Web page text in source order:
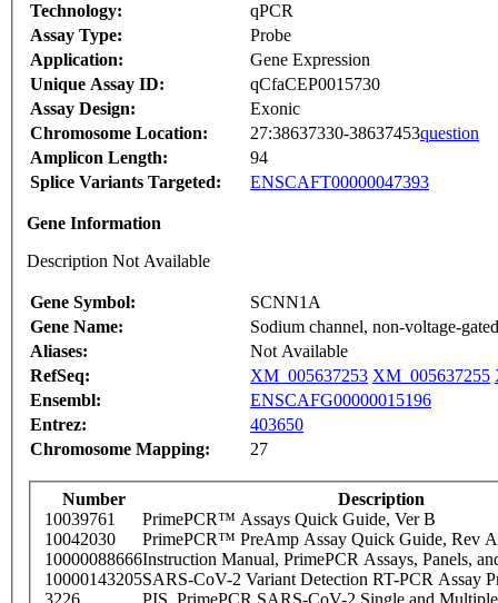
Technology:
qPCR
Assay Type:
Probe
Application:
Gene Expression
Unique Assay ID:
qCfaCEP0015730
Assay Design:
Exonic
Chromosome Location:
27:38637330-38637453question
Amplicon Length:
94
Splice Variants Targeted:
ENSCAFT00000047393
Gene Information
Description Not Available
Gene Symbol:
SCNN1A
Gene Name:
Sodium channel, non-voltage-
Aliases:
Not Available
RefSeq:
XM_005637253 XM_005637255
Ensembl:
ENSCAFG00000015196
Entrez:
403650
Chromosome Mapping:
27
Number
Description
10039761
PrimePCR™ Assays Quick Guide, Ver B
10042030
PrimePCR™ PreAmp Assay Quick Guide, Rev A
10000088666Instruction Manual, PrimePCR Assays, Panels,
10000143205SARS-CoV-2 Variant Detection RT-PCR Assay
3226
PIS_PrimePCR SARS-CoV-2 Single and